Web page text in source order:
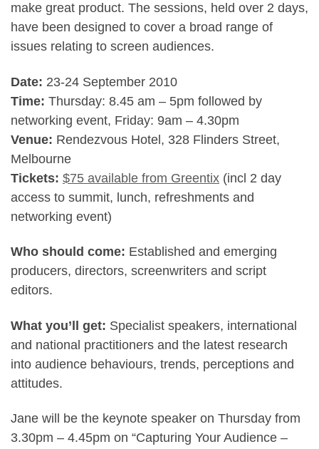
make great product. The sessions, held over 2 days,
have been designed to cover a broad range of
issues relating to screen audiences.
Date: 23-24 September 2010
Time: Thursday: 8.45 am – 5pm followed by
networking event, Friday: 9am – 4.30pm
Venue: Rendezvous Hotel, 328 Flinders Street,
Melbourne
Tickets: $75 available from Greentix (incl 2 day
access to summit, lunch, refreshments and
networking event)
Who should come: Established and emerging
producers, directors, screenwriters and script
editors.
What you’ll get: Specialist speakers, international
and national practitioners and the latest research
into audience behaviours, trends, perceptions and
attitudes.
Jane will be the keynote speaker on Thursday from
3.30pm – 4.45pm on “Capturing Your Audience –